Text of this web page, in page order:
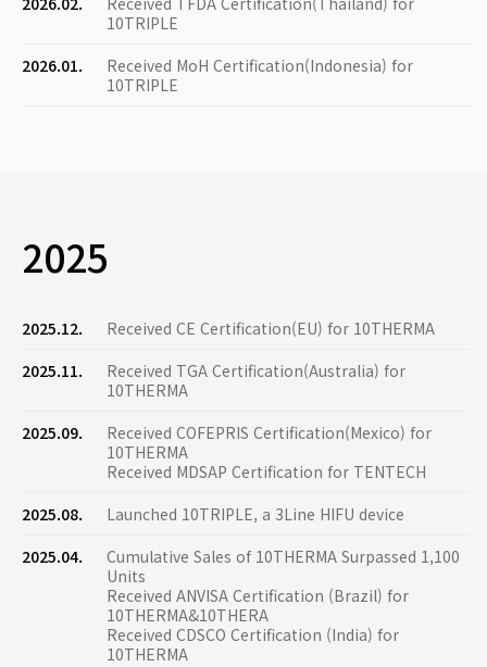
10TRIPLE
2026.01.
Received MoH Certification(Indonesia) for
10TRIPLE
2025
2025.12.
Received CE Certification(EU) for 10THERMA
2025.11.
Received TGA Certification(Australia) for
10THERMA
2025.09.
Received COFEPRIS Certification(Mexico) for
10THERMA
Received MDSAP Certification for TENTECH
2025.08.
Launched 10TRIPLE, a 3Line HIFU device
2025.04.
Cumulative Sales of 10THERMA Surpassed 1,100
Units
Received ANVISA Certification (Brazil) for
10THERMA&10THERA
Received CDSCO Certification (India) for
10THERMA